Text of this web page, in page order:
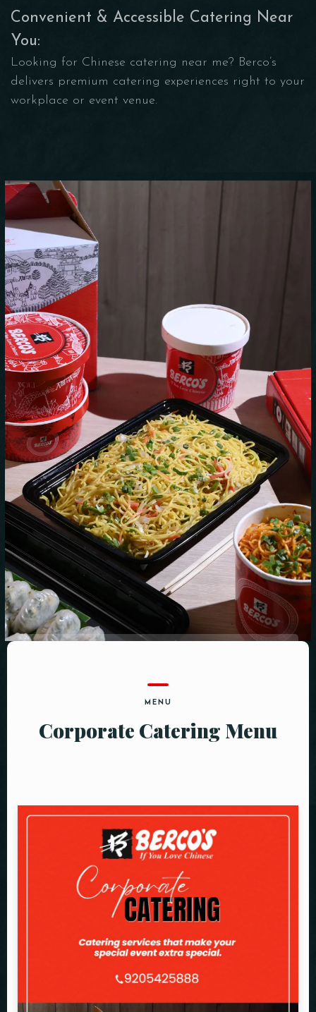
Convenient & Accessible Catering Near
You:
Looking for Chinese catering near me? Berco’s
delivers premium catering experiences right to your
workplace or event venue.
MENU
Corporate Catering Menu